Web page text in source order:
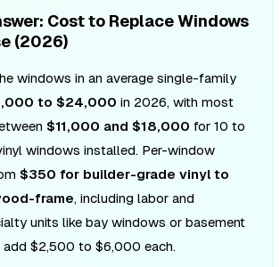
Cost to Replace Windows
(2026)
windows in an average single-family
to $24,000 in 2026, with most
$11,000 and $18,000 for 10 to
windows installed. Per-window
$350 for builder-grade vinyl to
frame, including labor and
units like bay windows or basement
add $2,500 to $6,000 each.